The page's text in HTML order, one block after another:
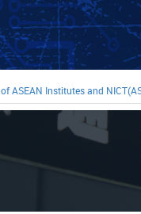
ASEAN Institutes and